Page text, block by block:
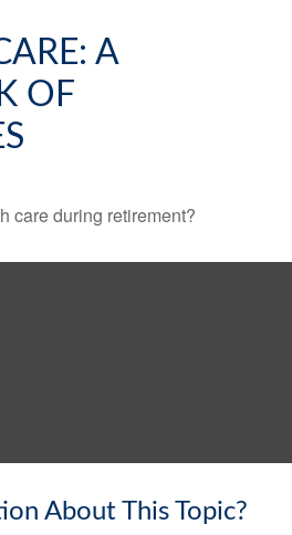
A
OF
care during retirement?
About This Topic?